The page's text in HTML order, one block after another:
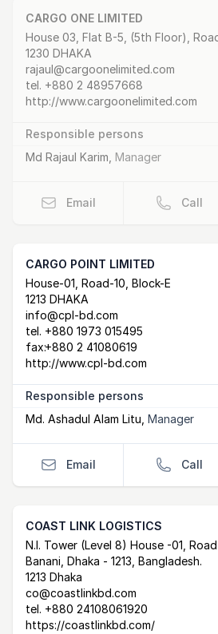
CARGO ONE LIMITED
Postal Address
House 03, Flat B-5, (5th Floor),
1230 DHAKA
email
rajaul@cargoonelimited.com
tel. +880 2 48957668
website
http://www.cargoonelimited.com
Responsible persons
Md Rajaul Karim Manager
Email Call
CARGO POINT LIMITED
Postal Address
House-01, Road-10, Block-E
1213 DHAKA
email
info@cpl-bd.com
tel. +880 1973 015495
fax:+880 2 41080619
website
http://www.cpl-bd.com
Responsible persons
Md. Ashadul Alam Litu Manager
Email Call
COAST LINK LOGISTICS
Postal Address
N.I. Tower (Level 8) House -01,
Banani, Dhaka - 1213, Bangladesh.
1213 Dhaka
email
co@coastlinkbd.com
tel. +880 24108061920
website
https://coastlinkbd.com/